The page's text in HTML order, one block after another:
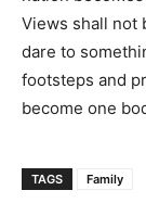
Views shall not
dare to
footsteps and
become one
TAGS Family